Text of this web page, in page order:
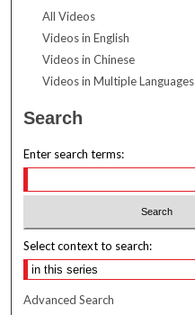
All Videos
Videos in English
Videos in Chinese
Videos in Multiple Languages
Search
Enter search terms:
Select context to search:
Advanced Search